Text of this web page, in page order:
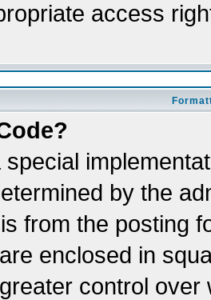
access
special
by the
from the posting
enclosed in
control